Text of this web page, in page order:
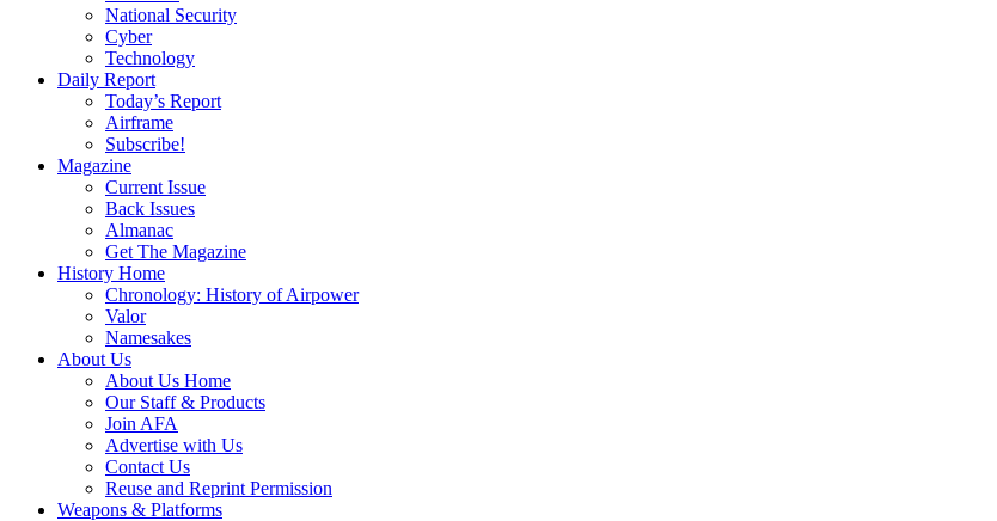
National Security
Cyber
Technology
Daily Report
Today’s Report
Airframe
Subscribe!
Magazine
Current Issue
Back Issues
Almanac
Get The Magazine
History Home
Chronology: History of Airpower
Valor
Namesakes
About Us
About Us Home
Our Staff & Products
Join AFA
Advertise with Us
Contact Us
Reuse and Reprint Permission
Weapons & Platforms